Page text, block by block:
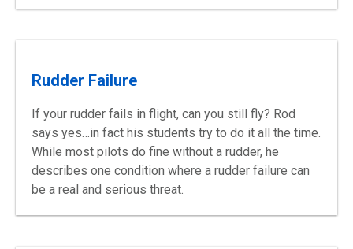
Rudder Failure
If your rudder fails in flight, can you still fly? Rod
says yes…in fact his students try to do it all the time.
While most pilots do fine without a rudder, he
describes one condition where a rudder failure can
be a real and serious threat.